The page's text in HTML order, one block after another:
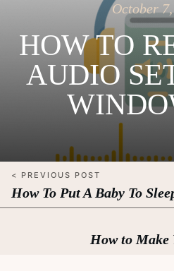
October
HOW TO
AUDIO
< PREVIOUS POST
How To Put A Baby To
How to Make